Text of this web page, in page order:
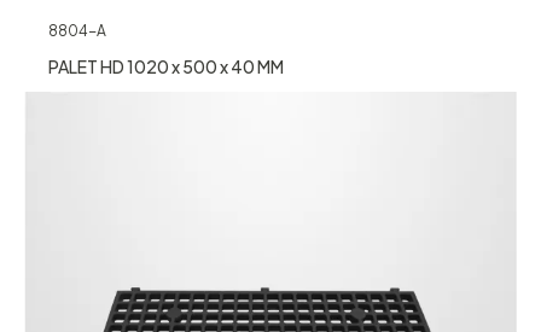
8804-A
PALET HD 1020 x 500 x 40 MM